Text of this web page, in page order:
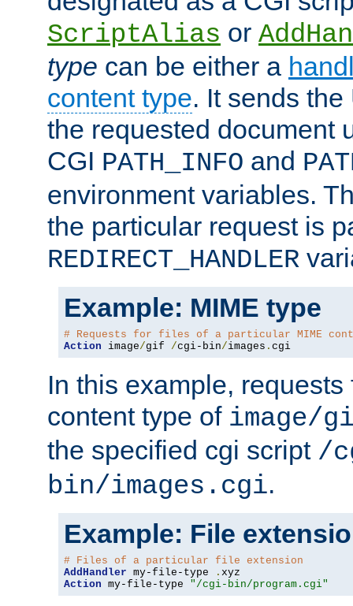
ScriptAlias or
type can be either a
content type. It sends
the requested document
CGI PATH_INFO and
environment variables.
the particular request is
REDIRECT_HANDLER
Example: MIME type
# Requests for files of a particular MIME
Action image/gif /cgi-bin/images . cgi
In this example,
content type of image/
the specified cgi script /
bin/images.cgi.
Example: File
# Files of a particular file extension
AddHandler my-file-type .
Action my-file-type "/cgi-bin/program.cgi"